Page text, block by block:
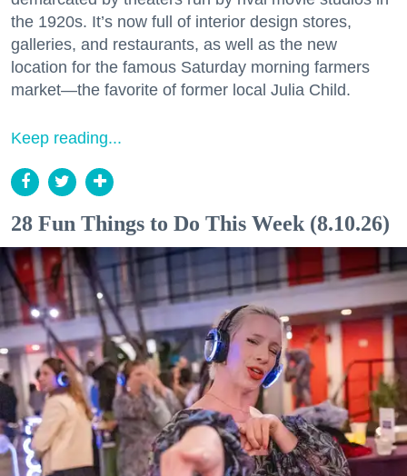
the 1920s. It’s now full of interior design stores,
galleries, and restaurants, as well as the new
location for the famous Saturday morning farmers
market—the favorite of former local Julia Child.
Keep reading...
28 Fun Things to Do This Week (8.10.26)